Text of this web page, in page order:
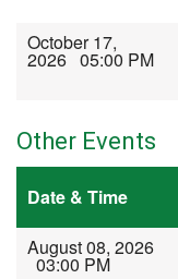
October 17,
2026 05:00 PM
Other Events
Date & Time
August 08, 2026
03:00 PM